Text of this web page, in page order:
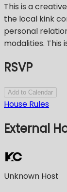
This is a
the local kink
personal
modalities. This
RSVP
Add to Calendar
House Rules
External
Unknown Host